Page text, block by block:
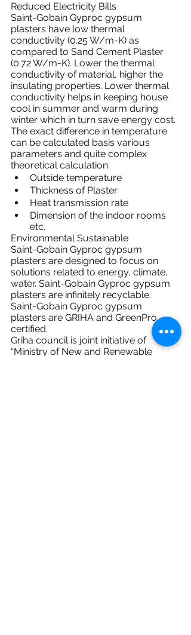
Reduced Electricity Bills
Saint-Gobain Gyproc gypsum
plasters have low thermal
conductivity (0.25 W/m-K) as
compared to Sand Cement Plaster
(0.72 W/m-K). Lower the thermal
conductivity of material, higher the
insulating properties. Lower thermal
conductivity helps in keeping house
cool in summer and warm during
winter which in turn save energy cost.
The exact difference in temperature
can be calculated basis various
parameters and quite complex
theoretical calculation.
Outside temperature
Thickness of Plaster
Heat transmission rate
Dimension of the indoor rooms
etc.
Environmental Sustainable
Saint-Gobain Gyproc gypsum
plasters are designed to focus on
solutions related to energy, climate,
water. Saint-Gobain Gyproc gypsum
plasters are infinitely recyclable.
Saint-Gobain Gyproc gypsum
plasters are GRIHA and GreenPro
certified.
Griha council is joint initiative of
“Ministry of New and Renewable